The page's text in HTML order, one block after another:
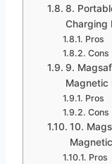
8.
Charging
Pros
Cons
9.
Magnetic
Pros
Cons
10.
Pros